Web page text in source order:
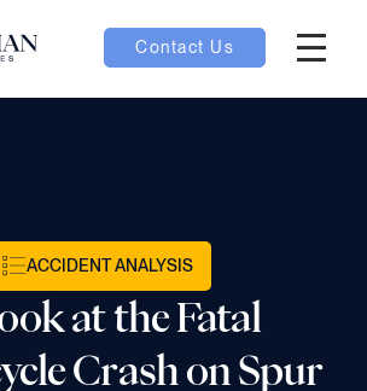
Contact Us
ACCIDENT ANALYSIS
at the Fatal
Crash on Spur